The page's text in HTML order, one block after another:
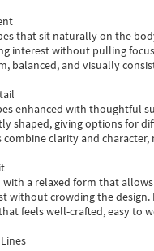
that sit naturally on the
interest without pulling
balanced, and visually
enhanced with thoughtful
shaped, giving options for
combine clarity and
with a relaxed form that
without crowding the
feels well-crafted, easy to